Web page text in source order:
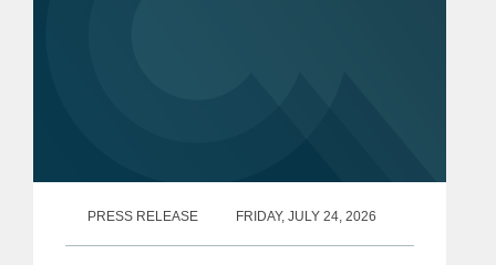
PRESS RELEASE FRIDAY, JULY 24, 2026